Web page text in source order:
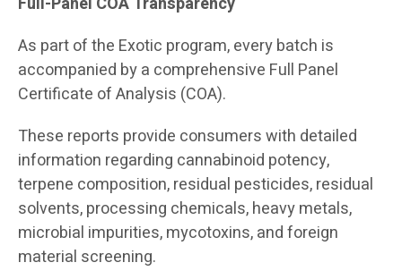
As part of the Exotic program, every batch is
accompanied by a comprehensive Full Panel
Certificate of Analysis (COA).
These reports provide consumers with detailed
information regarding cannabinoid potency,
terpene composition, residual pesticides, residual
solvents, processing chemicals, heavy metals,
microbial impurities, mycotoxins, and foreign
material screening.